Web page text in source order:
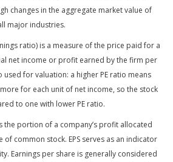
changes in the aggregate market value of
major industries.
ratio) is a measure of the price paid for a
net income or profit earned by the firm per
used for valuation: a higher PE ratio means
for each unit of net income, so the stock
to one with lower PE ratio.
the portion of a company’s profit allocated
common stock. EPS serves as an indicator
Earnings per share is generally considered